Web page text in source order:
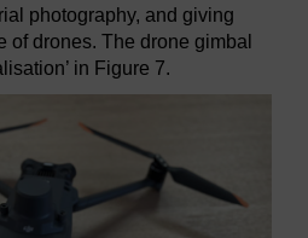
photography, and giving
of drones. The drone gimbal
in Figure 7.